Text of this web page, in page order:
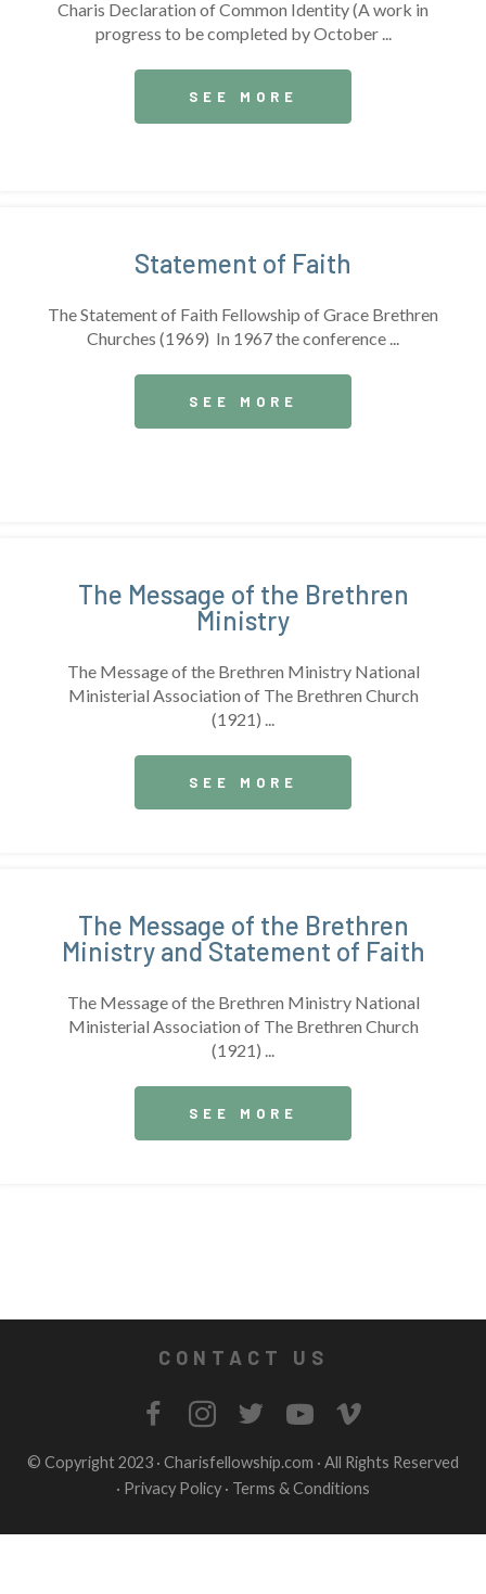
Charis Declaration of Common Identity (A work in
progress to be completed by October ...
SEE MORE
Statement of Faith
The Statement of Faith Fellowship of Grace Brethren
Churches (1969) In 1967 the conference ...
SEE MORE
The Message of the Brethren
Ministry
The Message of the Brethren Ministry National
Ministerial Association of The Brethren Church
(1921) ...
SEE MORE
The Message of the Brethren
Ministry and Statement of Faith
The Message of the Brethren Ministry National
Ministerial Association of The Brethren Church
(1921) ...
SEE MORE
CONTACT US
© Copyright 2023 · Charisfellowship.com · All Rights Reserved
· Privacy Policy · Terms & Conditions